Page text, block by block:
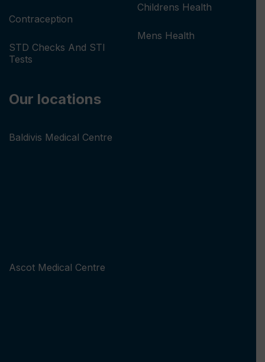
Contraception
STD Checks And STI
Tests
Childrens Health
Mens Health
Our locations
Baldivis Medical Centre
Ascot Medical Centre